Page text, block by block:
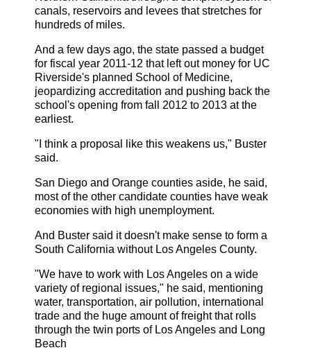
canals, reservoirs and levees that stretches for
hundreds of miles.
And a few days ago, the state passed a budget
for fiscal year 2011-12 that left out money for UC
Riverside's planned School of Medicine,
jeopardizing accreditation and pushing back the
school's opening from fall 2012 to 2013 at the
earliest.
"I think a proposal like this weakens us," Buster
said.
San Diego and Orange counties aside, he said,
most of the other candidate counties have weak
economies with high unemployment.
And Buster said it doesn't make sense to form a
South California without Los Angeles County.
"We have to work with Los Angeles on a wide
variety of regional issues," he said, mentioning
water, transportation, air pollution, international
trade and the huge amount of freight that rolls
through the twin ports of Los Angeles and Long
Beach